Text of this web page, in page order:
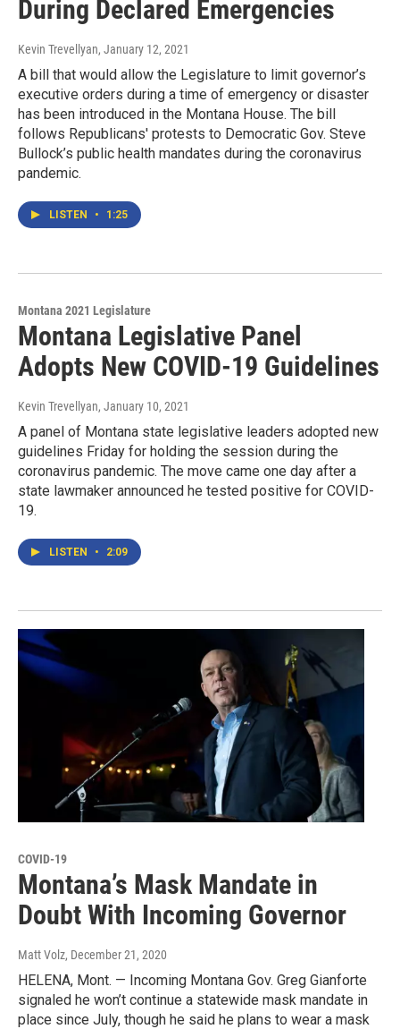
During Declared Emergencies
Kevin Trevellyan, January 12, 2021
A bill that would allow the Legislature to limit governor’s
executive orders during a time of emergency or disaster
has been introduced in the Montana House. The bill
follows Republicans' protests to Democratic Gov. Steve
Bullock’s public health mandates during the coronavirus
pandemic.
LISTEN • 1:25
Montana 2021 Legislature
Montana Legislative Panel
Adopts New COVID-19 Guidelines
Kevin Trevellyan, January 10, 2021
A panel of Montana state legislative leaders adopted new
guidelines Friday for holding the session during the
coronavirus pandemic. The move came one day after a
state lawmaker announced he tested positive for COVID-
19.
LISTEN • 2:09
COVID-19
Montana’s Mask Mandate in
Doubt With Incoming Governor
Matt Volz, December 21, 2020
HELENA, Mont. — Incoming Montana Gov. Greg Gianforte
signaled he won’t continue a statewide mask mandate in
place since July, though he said he plans to wear a mask